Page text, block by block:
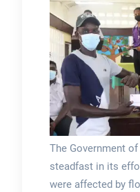
The Government
steadfast in its
were affected by